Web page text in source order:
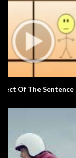
Let’s Learn The